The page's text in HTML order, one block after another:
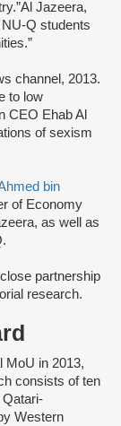
Jazeera,
Q students
channel, 2013.
to low
CEO Ehab Al
of sexism
bin
of Economy
as well as
partnership
research.
MoU in 2013,
consists of ten
Qatari-
Western